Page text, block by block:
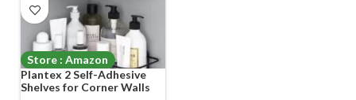
Store : Amazon
Plantex 2 Self-Adhesive
Shelves for Corner Walls